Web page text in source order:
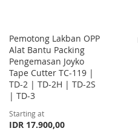
Pemotong Lakban OPP
Alat Bantu Packing
Pengemasan Joyko
Tape Cutter TC-119 |
TD-2 | TD-2H | TD-2S
| TD-3
Starting at
IDR 17.900,00